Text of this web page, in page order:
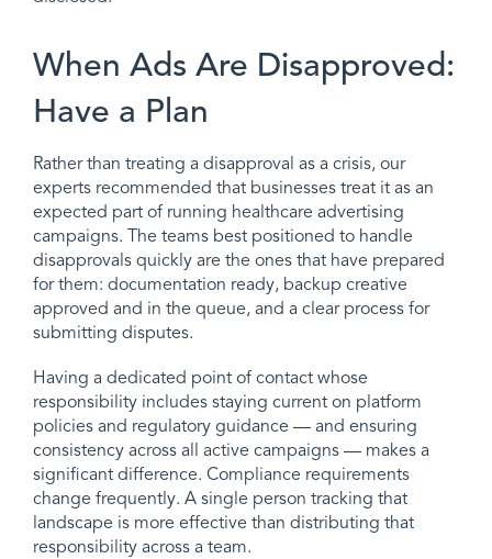
When Ads Are Disapproved:
Have a Plan
Rather than treating a disapproval as a crisis, our
experts recommended that businesses treat it as an
expected part of running healthcare advertising
campaigns. The teams best positioned to handle
disapprovals quickly are the ones that have prepared
for them: documentation ready, backup creative
approved and in the queue, and a clear process for
submitting disputes.
Having a dedicated point of contact whose
responsibility includes staying current on platform
policies and regulatory guidance — and ensuring
consistency across all active campaigns — makes a
significant difference. Compliance requirements
change frequently. A single person tracking that
landscape is more effective than distributing that
responsibility across a team.